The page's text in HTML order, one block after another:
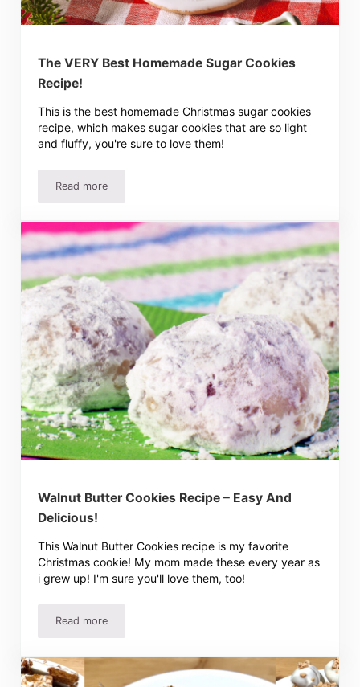
The VERY Best Homemade Sugar Cookies
Recipe!
This is the best homemade Christmas sugar cookies
recipe, which makes sugar cookies that are so light
and fluffy, you're sure to love them!
Read moreThe VERY Best Homemade Sugar Cookies Recipe!
Walnut Butter Cookies Recipe – Easy And
Delicious!
This Walnut Butter Cookies recipe is my favorite
Christmas cookie! My mom made these every year as
i grew up! I'm sure you'll love them, too!
Read moreWalnut Butter Cookies Recipe – Easy And Delicious!